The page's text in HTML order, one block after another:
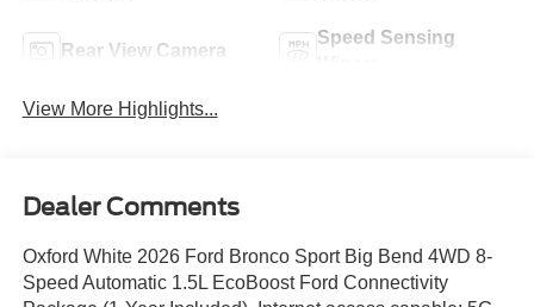
Rear View Camera
Speed Sensing
View More Highlights...
Dealer Comments
Oxford White 2026 Ford Bronco Sport Big Bend 4WD 8-
Speed Automatic 1.5L EcoBoost Ford Connectivity